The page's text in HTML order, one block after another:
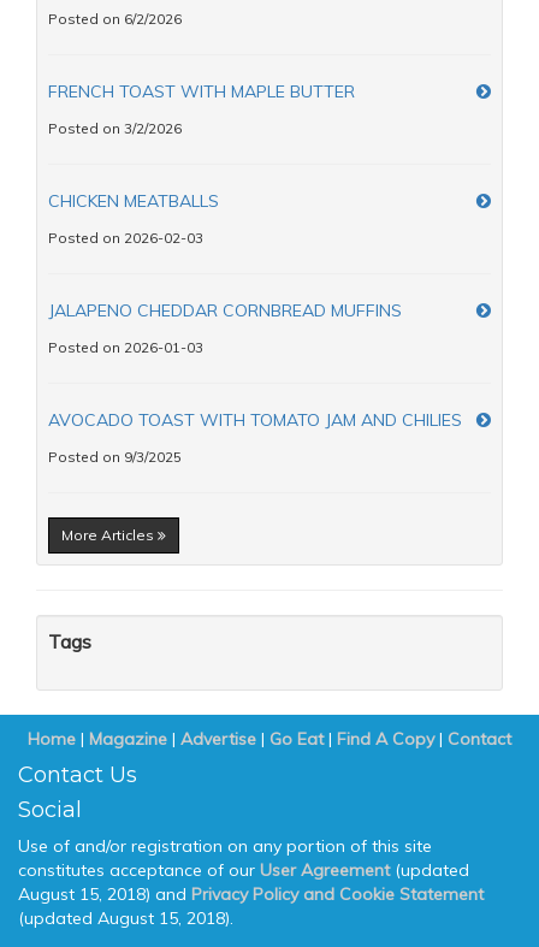
Posted on 6/2/2026
FRENCH TOAST WITH MAPLE BUTTER
Posted on 3/2/2026
CHICKEN MEATBALLS
Posted on 2026-02-03
JALAPENO CHEDDAR CORNBREAD MUFFINS
Posted on 2026-01-03
AVOCADO TOAST WITH TOMATO JAM AND CHILIES
Posted on 9/3/2025
More Articles
Tags
Home | Magazine | Advertise | Go Eat| Find A Copy| Contact
Contact Us
Social
Use of and/or registration on any portion of this site
constitutes acceptance of our User Agreement(updated
August 15, 2018) and Privacy Policy and Cookie Statement
(updated August 15, 2018).